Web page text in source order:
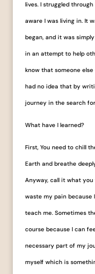
lives. I struggled
aware I was living in. It
began, and it was
in an attempt to help
know that someone
had no idea that by
journey in the search
What have I learned?
First, You need to chill
Earth and breathe
Anyway, call it what
waste my pain because
teach me. Sometimes
course because I can
necessary part of my
myself which is